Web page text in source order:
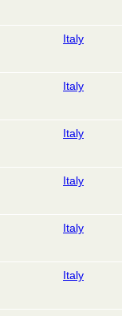
Italy
Italy
Italy
Italy
Italy
Italy